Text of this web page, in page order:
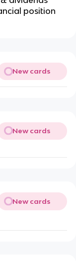
position
New cards
New cards
New cards